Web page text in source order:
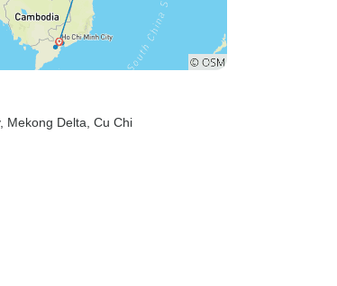
, Mekong Delta , Cu Chi